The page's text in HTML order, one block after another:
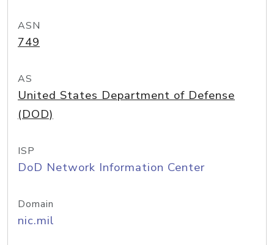
ASN
749
AS
United States Department of Defense
(DOD)
ISP
DoD Network Information Center
Domain
nic.mil